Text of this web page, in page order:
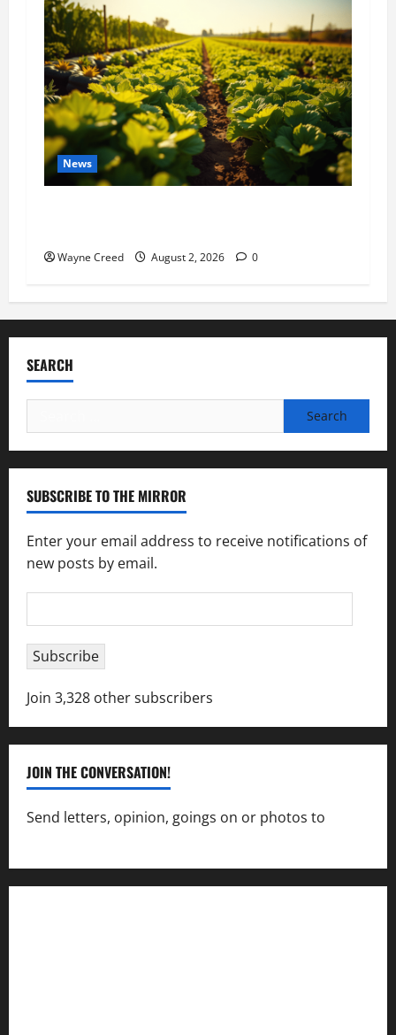
News
Wayne Creed August 2, 2026 0
SEARCH
for:
SUBSCRIBE TO THE MIRROR
Enter your email address to receive notifications of
new posts by email.
Address
Subscribe
Join 3,328 other subscribers
JOIN THE CONVERSATION!
Send letters, opinion, goings on or photos to